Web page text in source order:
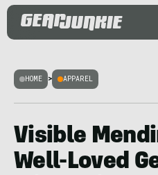
HOME > APPAREL
Visible
Well-Loved